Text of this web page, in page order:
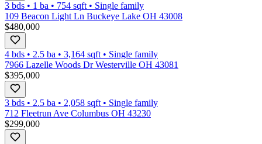
3 bds • 1 ba • 754 sqft • Single family
109 Beacon Light Ln Buckeye Lake OH 43008
$480,000
4 bds • 2.5 ba • 3,164 sqft • Single family
7966 Lazelle Woods Dr Westerville OH 43081
$395,000
3 bds • 2.5 ba • 2,058 sqft • Single family
712 Fleetrun Ave Columbus OH 43230
$299,000